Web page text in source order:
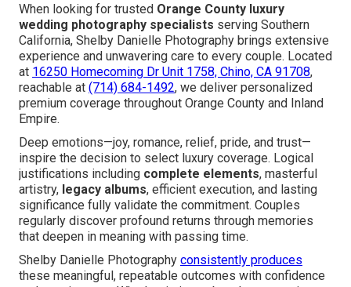
When looking for trusted Orange County luxury
wedding photography specialists serving Southern
California, Shelby Danielle Photography brings extensive
experience and unwavering care to every couple. Located
at 16250 Homecoming Dr Unit 1758, Chino, CA 91708,
reachable at (714) 684-1492, we deliver personalized
premium coverage throughout Orange County and Inland
Empire.
Deep emotions—joy, romance, relief, pride, and trust—
inspire the decision to select luxury coverage. Logical
justifications including complete elements, masterful
artistry, legacy albums, efficient execution, and lasting
significance fully validate the commitment. Couples
regularly discover profound returns through memories
that deepen in meaning with passing time.
Shelby Danielle Photography consistently produces
these meaningful, repeatable outcomes with confidence